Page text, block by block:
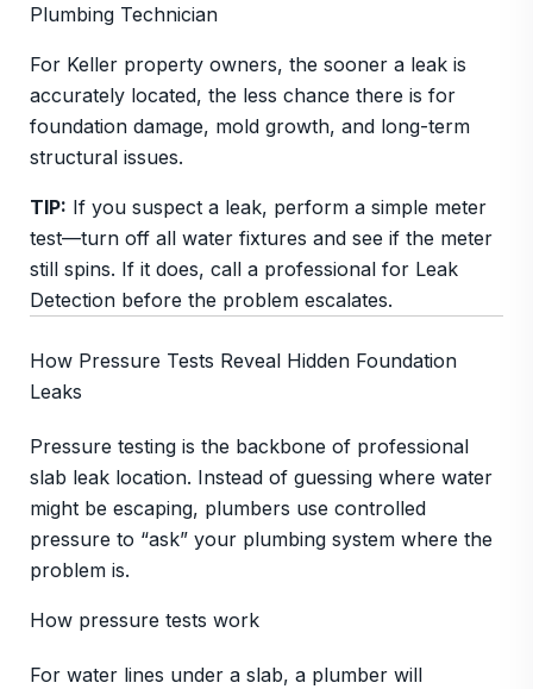
Plumbing Technician
For Keller property owners, the sooner a leak is
accurately located, the less chance there is for
foundation damage, mold growth, and long-term
structural issues.
TIP: If you suspect a leak, perform a simple meter
test—turn off all water fixtures and see if the meter
still spins. If it does, call a professional for Leak
Detection before the problem escalates.
How Pressure Tests Reveal Hidden Foundation
Leaks
Pressure testing is the backbone of professional
slab leak location. Instead of guessing where water
might be escaping, plumbers use controlled
pressure to “ask” your plumbing system where the
problem is.
How pressure tests work
For water lines under a slab, a plumber will